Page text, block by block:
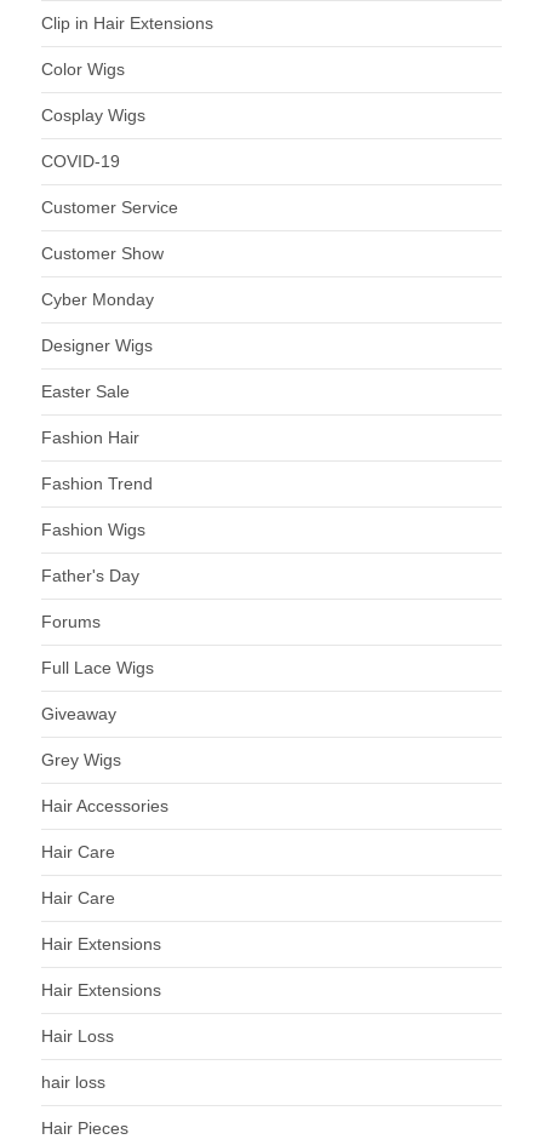
Clip in Hair Extensions
Color Wigs
Cosplay Wigs
COVID-19
Customer Service
Customer Show
Cyber Monday
Designer Wigs
Easter Sale
Fashion Hair
Fashion Trend
Fashion Wigs
Father's Day
Forums
Full Lace Wigs
Giveaway
Grey Wigs
Hair Accessories
Hair Care
Hair Care
Hair Extensions
Hair Extensions
Hair Loss
hair loss
Hair Pieces